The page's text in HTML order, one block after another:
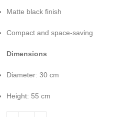
Matte black finish
Compact and space-saving
Dimensions
Diameter: 30 cm
Height: 55 cm